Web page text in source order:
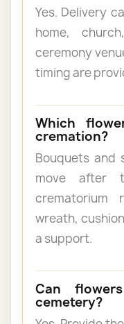
Yes. Delivery
home,
ceremony
timing are
Which
cremation?
Bouquets and
move after
crematorium
wreath,
a support.
Can
cemetery?